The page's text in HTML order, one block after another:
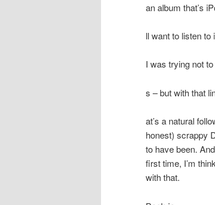
an album that’s
ll want to listen to
I was trying not
s – but with that
at’s a natural
honest) scrappy
to have been.
first time, I’m
with that.